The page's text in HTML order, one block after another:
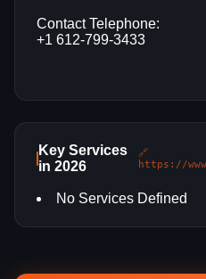
Contact Telephone:
+1 612-799-3433
Key Services
in 2026
🔗
https://
No Services Defined